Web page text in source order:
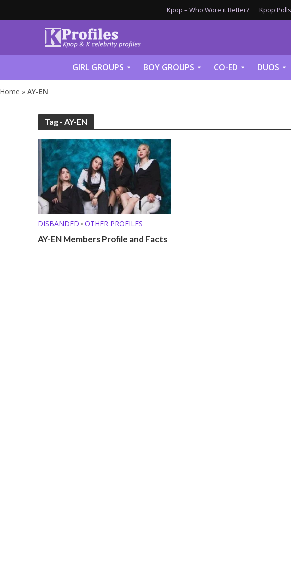
Kpop – Who Wore it Better? Kpop Polls
GIRL GROUPS BOY GROUPS CO-ED DUOS
Home » AY-EN
Tag - AY-EN
DISBANDED • OTHER PROFILES
AY-EN Members Profile and Facts